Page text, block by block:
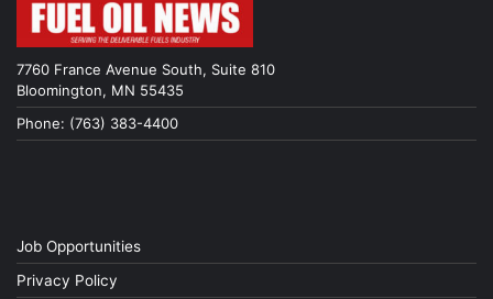
7760 France Avenue South, Suite 810
Bloomington, MN 55435
Phone: (763) 383-4400
Job Opportunities
Privacy Policy